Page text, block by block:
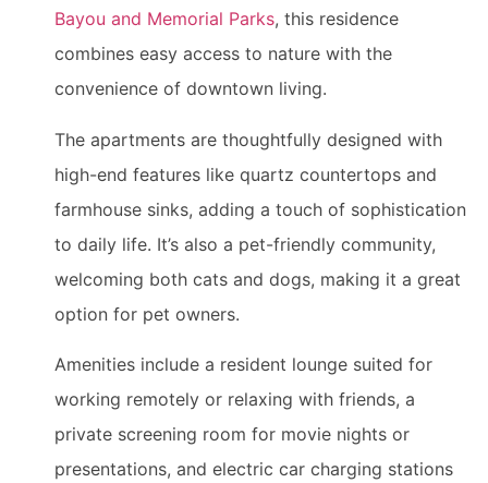
Bayou and Memorial Parks, this residence
combines easy access to nature with the
convenience of downtown living.
The apartments are thoughtfully designed with
high-end features like quartz countertops and
farmhouse sinks, adding a touch of sophistication
to daily life. It’s also a pet-friendly community,
welcoming both cats and dogs, making it a great
option for pet owners.
Amenities include a resident lounge suited for
working remotely or relaxing with friends, a
private screening room for movie nights or
presentations, and electric car charging stations